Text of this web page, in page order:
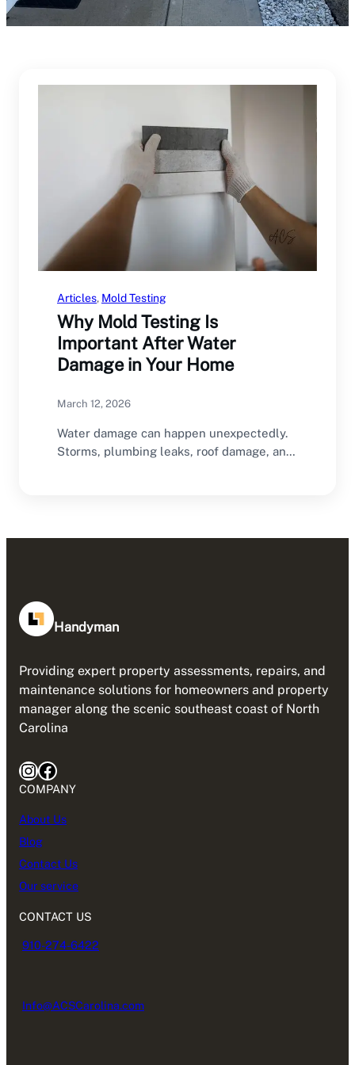
Articles, Mold Testing
Why Mold Testing Is
Important After Water
Damage in Your Home
March 12, 2026
Water damage can happen unexpectedly.
Storms, plumbing leaks, roof damage, and
Handyman
Providing expert property assessments, repairs, and
maintenance solutions for homeowners and property
manager along the scenic southeast coast of North
Carolina
InstagramFacebook
COMPANY
About Us
Blog
Contact Us
Our service
CONTACT US
910-274-6422
Info@ACSCarolina.com